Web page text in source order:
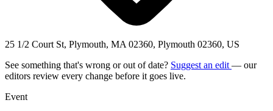
25 1/2 Court St, Plymouth, MA 02360, Plymouth 02360, US
See something that's wrong or out of date? Suggest an edit — our
editors review every change before it goes live.
Event